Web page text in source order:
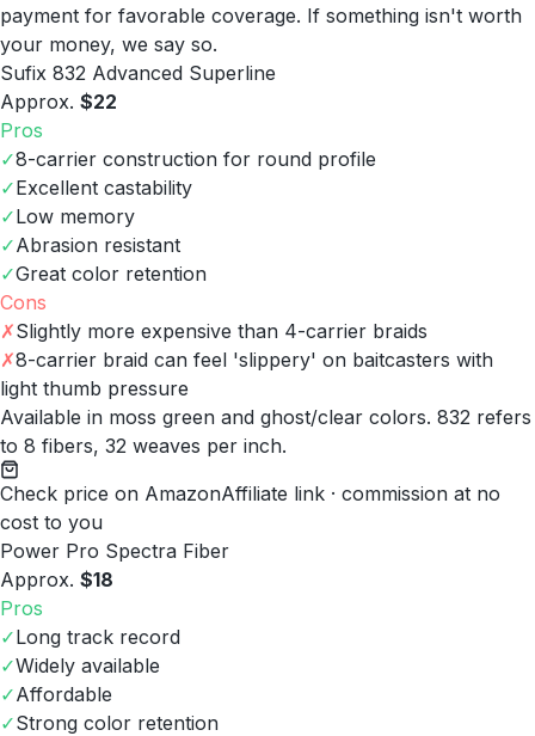
payment for favorable coverage. If something isn't worth
your money, we say so.
Sufix 832 Advanced Superline
Approx. $22
Pros
✓8-carrier construction for round profile
✓Excellent castability
✓Low memory
✓Abrasion resistant
✓Great color retention
Cons
✗Slightly more expensive than 4-carrier braids
✗8-carrier braid can feel 'slippery' on baitcasters with
light thumb pressure
Available in moss green and ghost/clear colors. 832 refers
to 8 fibers, 32 weaves per inch.
Check price on AmazonAffiliate link · commission at no
cost to you
Power Pro Spectra Fiber
Approx. $18
Pros
✓Long track record
✓Widely available
✓Affordable
✓Strong color retention